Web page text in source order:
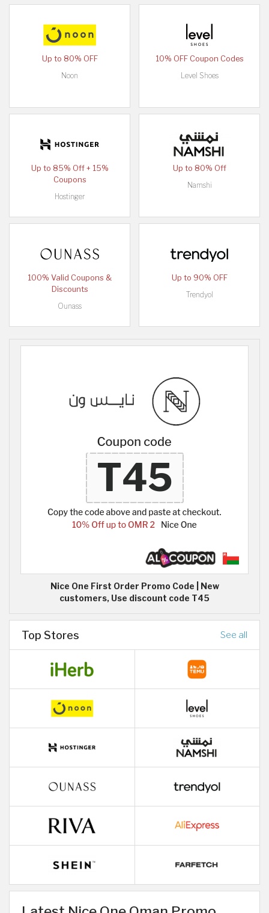
Up to 80% OFF
Noon
10% OFF Coupon Codes
Level Shoes
Up to 85% Off + 15%
Coupons
Hostinger
Up to 80% Off
Namshi
100% Valid Coupons &
Discounts
Ounass
Up to 90% OFF
Trendyol
Nice One First Order Promo Code | New
customers, Use discount code T45
Top Stores See all